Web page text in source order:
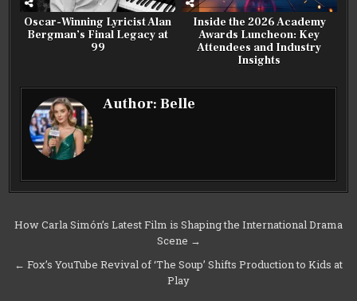
Oscar-Winning Lyricist Alan
Bergman’s Final Legacy at
99
Inside the 2026 Academy
Awards Luncheon: Key
Attendees and Industry
Insights
Author:Belle
Post
How Carla Simón’s Latest Film is Shaping the International Drama
Scene →
← Fox’s YouTube Revival of ‘The Soup’ Shifts Production to Kids at
Play